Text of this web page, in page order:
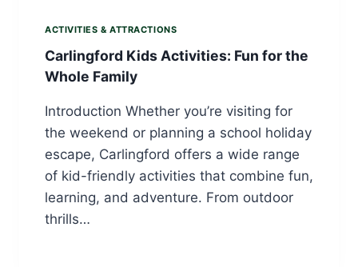
ACTIVITIES & ATTRACTIONS
Carlingford Kids Activities: Fun for the
Whole Family
Introduction Whether you’re visiting for
the weekend or planning a school holiday
escape, Carlingford offers a wide range
of kid-friendly activities that combine fun,
learning, and adventure. From outdoor
thrills…